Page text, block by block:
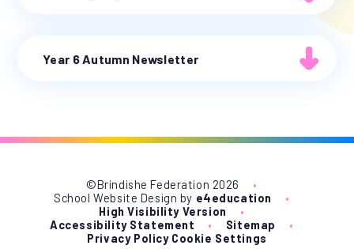
Year 6 Autumn Newsletter
©Brindishe Federation 2026
•
School Website Design by e4education
•
High Visibility Version
•
Accessibility Statement
• Sitemap
•
Privacy Policy Cookie Settings